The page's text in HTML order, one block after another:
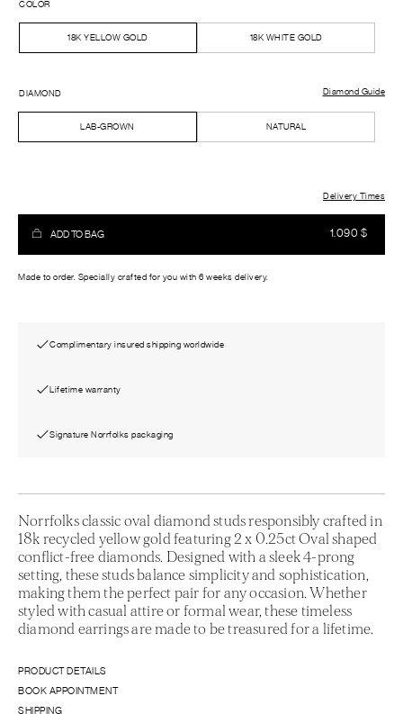
COLOR
18K YELLOW GOLD 18K WHITE GOLD
DIAMOND
LAB-GROWN NATURAL
Diamond Guide
1.090 $
Delivery Times
ADD TO BAG
Made to order. Specially crafted for you with 6 weeks delivery.
Complimentary insured shipping worldwide
Lifetime warranty
Signature Norrfolks packaging
Norrfolks classic oval diamond studs responsibly crafted in
18k recycled yellow gold featuring 2 x 0.25ct Oval shaped
conflict-free diamonds. Designed with a sleek 4-prong
setting, these studs balance simplicity and sophistication,
making them the perfect pair for any occasion. Whether
styled with casual attire or formal wear, these timeless
diamond earrings are made to be treasured for a lifetime.
PRODUCT DETAILS
BOOK APPOINTMENT
SHIPPING